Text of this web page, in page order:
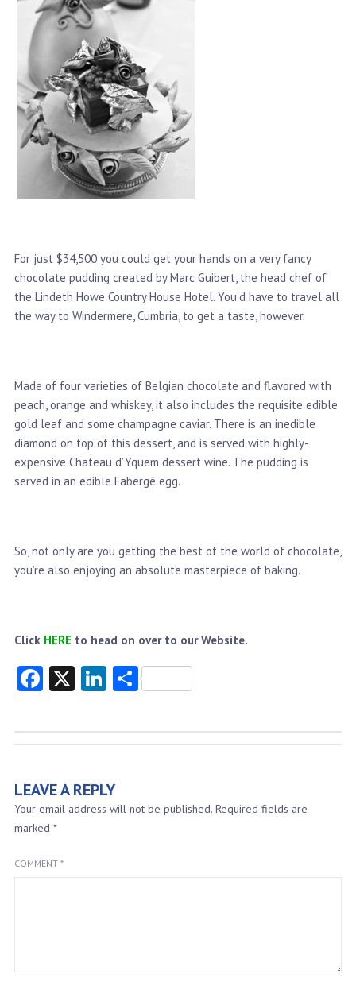
For just $34,500 you could get your hands on a very fancy
chocolate pudding created by Marc Guibert, the head chef of
the Lindeth Howe Country House Hotel. You’d have to travel all
the way to Windermere, Cumbria, to get a taste, however.
Made of four varieties of Belgian chocolate and flavored with
peach, orange and whiskey, it also includes the requisite edible
gold leaf and some champagne caviar. There is an inedible
diamond on top of this dessert, and is served with highly-
expensive Chateau d’Yquem dessert wine. The pudding is
served in an edible Fabergé egg.
So, not only are you getting the best of the world of chocolate,
you’re also enjoying an absolute masterpiece of baking.
Click HERE to head on over to our Website.
Facebook
X LinkedIn
Share
LEAVE A REPLY
Your email address will not be published. Required fields are
marked *
COMMENT *